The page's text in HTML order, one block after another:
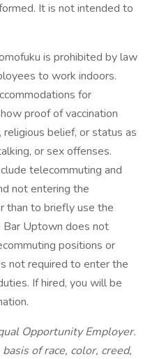
It is not intended to
is prohibited by law
to work indoors.
for
proof of vaccination
religious belief, or status as
or sex offenses.
telecommuting and
not entering the
than to briefly use the
Bar Uptown does not
positions or
not required to enter the
If hired, you will be
Opportunity Employer.
of race, color, creed,